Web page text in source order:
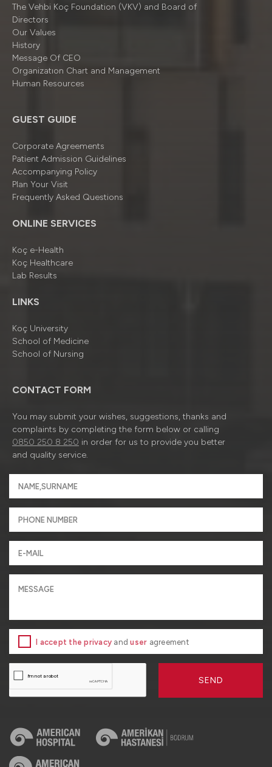
The Vehbi Koç Foundation (VKV) and Board of
Directors
Our Values
History
Message Of CEO
Organizatıon Chart and Management
Human Resources
GUEST GUIDE
Corporate Agreements
Patient Admission Guidelines
Accompanying Policy
Plan Your Visit
Frequently Asked Questions
ONLINE SERVICES
Koç e-Health
Koç Healthcare
Lab Results
LINKS
Koç University
School of Medicine
School of Nursing
CONTACT FORM
You may submit your wishes, suggestions, thanks and
complaints by completing the form below or calling
0850 250 8 250 in order for us to provide you better
and quality service.
I accept the privacy anduser agreement
SEND